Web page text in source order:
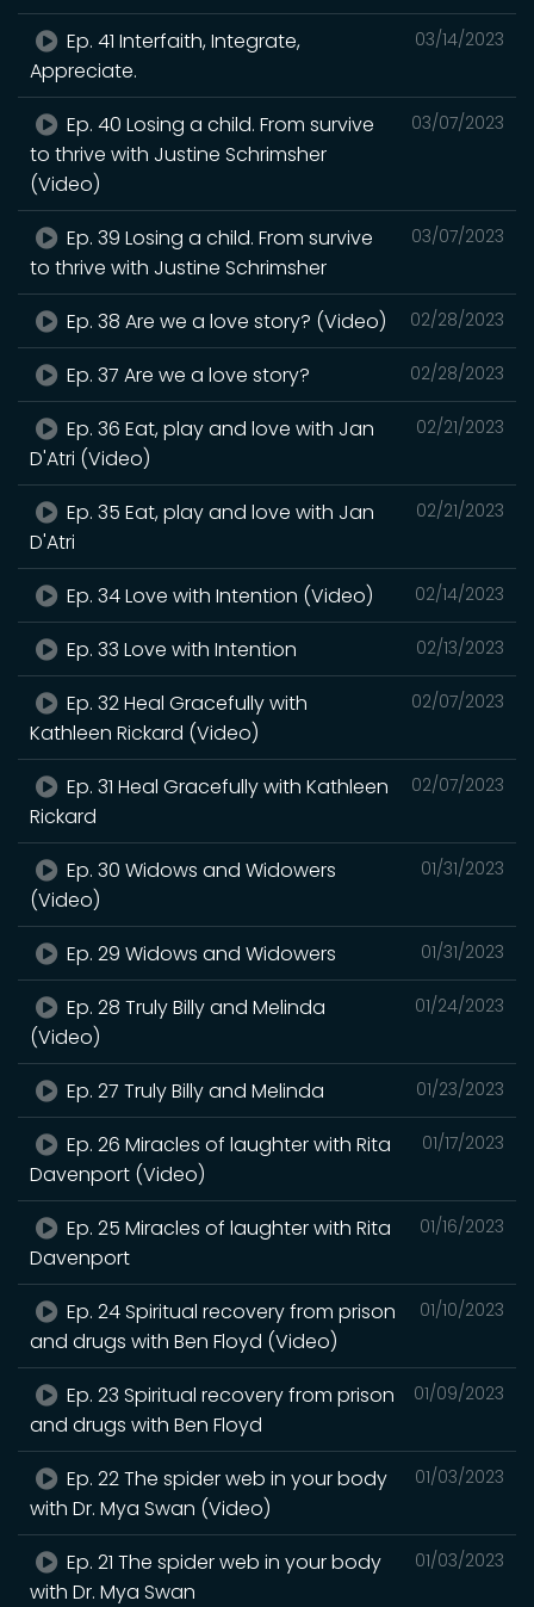
03/14/2023
Ep. 41 Interfaith, Integrate,
Appreciate.
03/07/2023
Ep. 40 Losing a child. From survive
to thrive with Justine Schrimsher
(Video)
03/07/2023
Ep. 39 Losing a child. From survive
to thrive with Justine Schrimsher
02/28/2023
Ep. 38 Are we a love story? (Video)
02/28/2023
Ep. 37 Are we a love story?
02/21/2023
Ep. 36 Eat, play and love with Jan
D'Atri (Video)
02/21/2023
Ep. 35 Eat, play and love with Jan
D'Atri
02/14/2023
Ep. 34 Love with Intention (Video)
02/13/2023
Ep. 33 Love with Intention
02/07/2023
Ep. 32 Heal Gracefully with
Kathleen Rickard (Video)
02/07/2023
Ep. 31 Heal Gracefully with Kathleen
Rickard
01/31/2023
Ep. 30 Widows and Widowers
(Video)
01/31/2023
Ep. 29 Widows and Widowers
01/24/2023
Ep. 28 Truly Billy and Melinda
(Video)
01/23/2023
Ep. 27 Truly Billy and Melinda
01/17/2023
Ep. 26 Miracles of laughter with Rita
Davenport (Video)
01/16/2023
Ep. 25 Miracles of laughter with Rita
Davenport
01/10/2023
Ep. 24 Spiritual recovery from prison
and drugs with Ben Floyd (Video)
01/09/2023
Ep. 23 Spiritual recovery from prison
and drugs with Ben Floyd
01/03/2023
Ep. 22 The spider web in your body
with Dr. Mya Swan (Video)
01/03/2023
Ep. 21 The spider web in your body
with Dr. Mya Swan